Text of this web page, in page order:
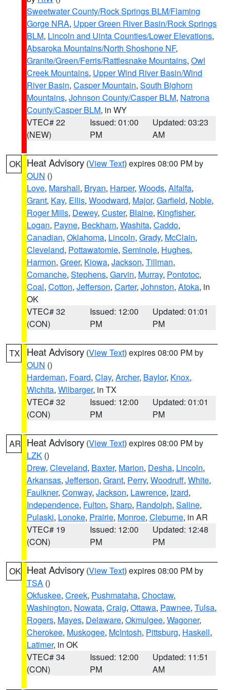
Sweetwater County/Rock Springs BLM/Flaming
Gorge NRA, Upper Green River Basin/Rock Springs
BLM, Lincoln and Uinta Counties/Lower Elevations,
Absaroka Mountains/North Shoshone NF,
Granite/Green/Ferris/Rattlesnake Mountains, Owl
Creek Mountains, Upper Wind River Basin/Wind
River Basin, Casper Mountain, South Bighorn
Mountains, Johnson County/Casper BLM, Natrona
County/Casper BLM, in WY
VTEC# 22
(NEW)
Issued: 01:00
PM
Updated: 03:23
AM
OK Heat Advisory (View Text) expires 08:00 PM by
OUN ()
Love, Marshall, Bryan, Harper, Woods, Alfalfa,
Grant, Kay, Ellis, Woodward, Major, Garfield, Noble,
Roger Mills, Dewey, Custer, Blaine, Kingfisher,
Logan, Payne, Beckham, Washita, Caddo,
Canadian, Oklahoma, Lincoln, Grady, McClain,
Cleveland, Pottawatomie, Seminole, Hughes,
Harmon, Greer, Kiowa, Jackson, Tillman,
Comanche, Stephens, Garvin, Murray, Pontotoc,
Coal, Cotton, Jefferson, Carter, Johnston, Atoka, in
OK
VTEC# 32
(CON)
Issued: 12:00
PM
Updated: 01:01
PM
TX Heat Advisory (View Text) expires 08:00 PM by
OUN ()
Hardeman, Foard, Clay, Archer, Baylor, Knox,
Wichita, Wilbarger, in TX
VTEC# 32
(CON)
Issued: 12:00
PM
Updated: 01:01
PM
AR Heat Advisory (View Text) expires 08:00 PM by
LZK ()
Drew, Cleveland, Baxter, Marion, Desha, Lincoln,
Arkansas, Jefferson, Grant, Perry, Woodruff, White,
Faulkner, Conway, Jackson, Lawrence, Izard,
Independence, Fulton, Sharp, Randolph, Saline,
Pulaski, Lonoke, Prairie, Monroe, Cleburne, in AR
VTEC# 19
(CON)
Issued: 12:00
PM
Updated: 12:48
PM
OK Heat Advisory (View Text) expires 08:00 PM by
TSA ()
Okfuskee, Creek, Pushmataha, Choctaw,
Washington, Nowata, Craig, Ottawa, Pawnee, Tulsa,
Rogers, Mayes, Delaware, Okmulgee, Wagoner,
Cherokee, Muskogee, McIntosh, Pittsburg, Haskell,
Latimer, in OK
VTEC# 34
(CON)
Issued: 12:00
PM
Updated: 11:51
AM